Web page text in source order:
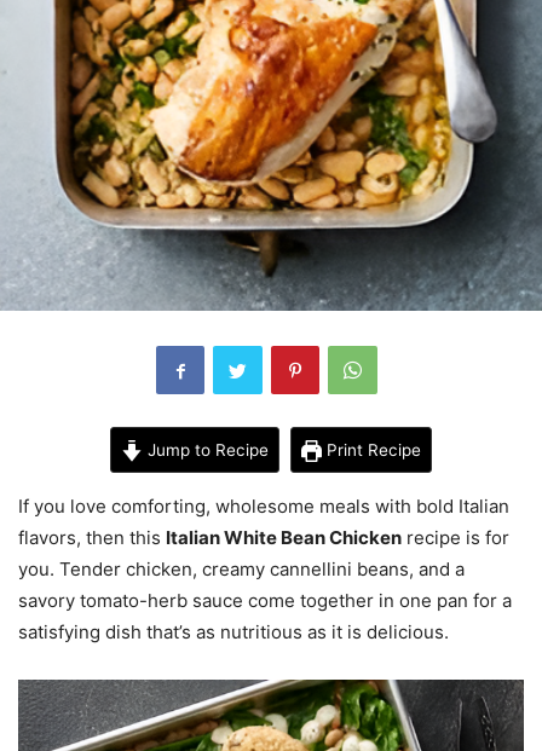
Jump to Recipe Print Recipe
If you love comforting, wholesome meals with bold Italian
flavors, then this Italian White Bean Chicken recipe is for
you. Tender chicken, creamy cannellini beans, and a
savory tomato-herb sauce come together in one pan for a
satisfying dish that’s as nutritious as it is delicious.